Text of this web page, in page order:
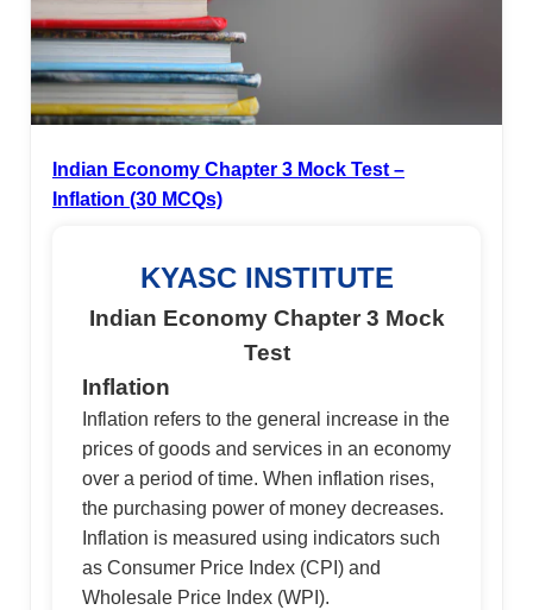
Indian Economy Chapter 3 Mock Test –
Inflation (30 MCQs)
KYASC INSTITUTE
Indian Economy Chapter 3 Mock
Test
Inflation
Inflation refers to the general increase in the
prices of goods and services in an economy
over a period of time. When inflation rises,
the purchasing power of money decreases.
Inflation is measured using indicators such
as Consumer Price Index (CPI) and
Wholesale Price Index (WPI).